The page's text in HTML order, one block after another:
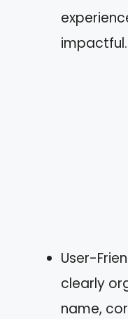
impactful.
User-
clearly
name,